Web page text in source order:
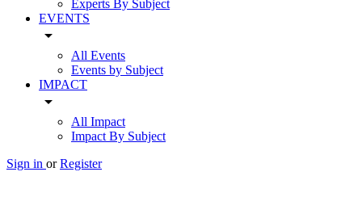
Experts By Subject
EVENTS
arrow_drop_down
All Events
Events by Subject
IMPACT
arrow_drop_down
All Impact
Impact By Subject
Sign in or Register